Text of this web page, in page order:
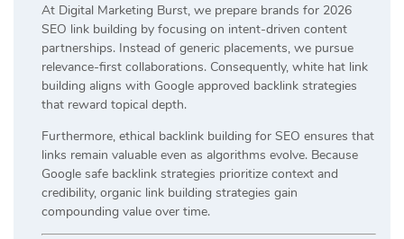
At Digital Marketing Burst, we prepare brands for 2026
SEO link building by focusing on intent-driven content
partnerships. Instead of generic placements, we pursue
relevance-first collaborations. Consequently, white hat link
building aligns with Google approved backlink strategies
that reward topical depth.
Furthermore, ethical backlink building for SEO ensures that
links remain valuable even as algorithms evolve. Because
Google safe backlink strategies prioritize context and
credibility, organic link building strategies gain
compounding value over time.